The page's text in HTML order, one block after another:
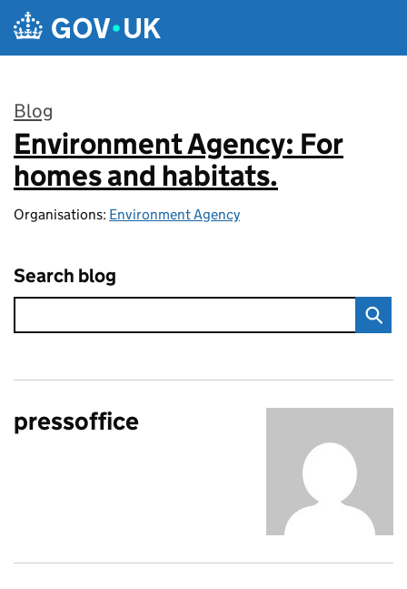
Skip to main content
Blog
:
Environment Agency: For
homes and habitats.
Organisations: Environment Agency
Search blog
pressoffice